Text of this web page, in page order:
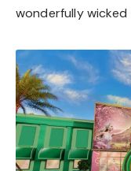
wonderfully wicked